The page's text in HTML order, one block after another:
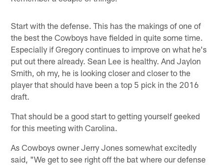
Start with the defense. This has the makings of one of
the best the Cowboys have fielded in quite some time.
Especially if Gregory continues to improve on what he's
put out there already. Sean Lee is healthy. And Jaylon
Smith, oh my, he is looking closer and closer to the
player that should have been a top 5 pick in the 2016
draft.
That should be a good start to getting yourself geeked
for this meeting with Carolina.
As Cowboys owner Jerry Jones somewhat excitedly
said, "We get to see right off the bat where our defense